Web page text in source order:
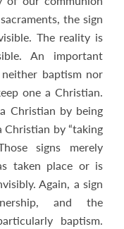
the sign
The reality is
An important
baptism nor
one a Christian.
Christian by being
Christian by “taking
signs merely
taken place or is
Again, a sign
and the
baptism.